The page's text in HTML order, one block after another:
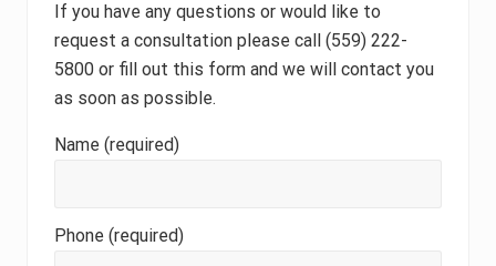
If you have any questions or would like to
request a consultation please call (559) 222-
5800 or fill out this form and we will contact you
as soon as possible.
Name (required)
Phone (required)